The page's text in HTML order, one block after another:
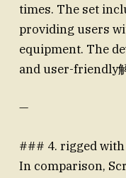
times. The set
providing users
equipment. The
and user-friendly
—
### 4. rigged
In comparison,